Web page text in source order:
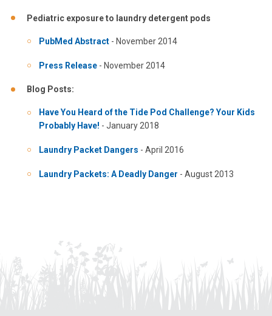
Pediatric exposure to laundry detergent pods
PubMed Abstract - November 2014
Press Release - November 2014
Blog Posts:
Have You Heard of the Tide Pod Challenge? Your Kids
Probably Have! - January 2018
Laundry Packet Dangers - April 2016
Laundry Packets: A Deadly Danger - August 2013